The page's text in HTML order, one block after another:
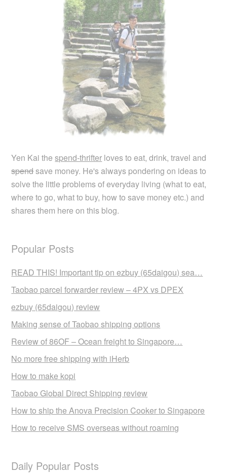
Yen Kai thespend-thrifter loves to eat, drink, travel and
spendsave money. He's always pondering on ideas to
solve the little problems of everyday living (what to eat,
where to go, what to buy, how to save money etc.) and
shares them here on this blog.
Popular Posts
READ THIS! Important tip on ezbuy (65daigou) sea…
Taobao parcel forwarder review – 4PX vs DPEX
ezbuy (65daigou) review
Making sense of Taobao shipping options
Review of 86OF – Ocean freight to Singapore…
No more free shipping with iHerb
How to make kopi
Taobao Global Direct Shipping review
How to ship the Anova Precision Cooker to Singapore
How to receive SMS overseas without roaming
Daily Popular Posts